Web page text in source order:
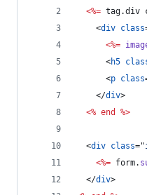
<%= tag.div
<div class
<%=
<h5
<p class
</div>
<% end %>
<div class="
<%= form.
</div>